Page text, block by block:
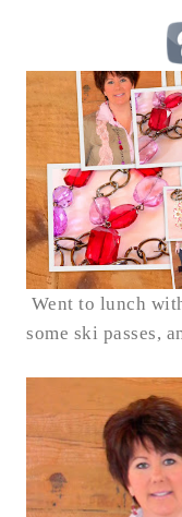
Went to lunch
some ski passes,